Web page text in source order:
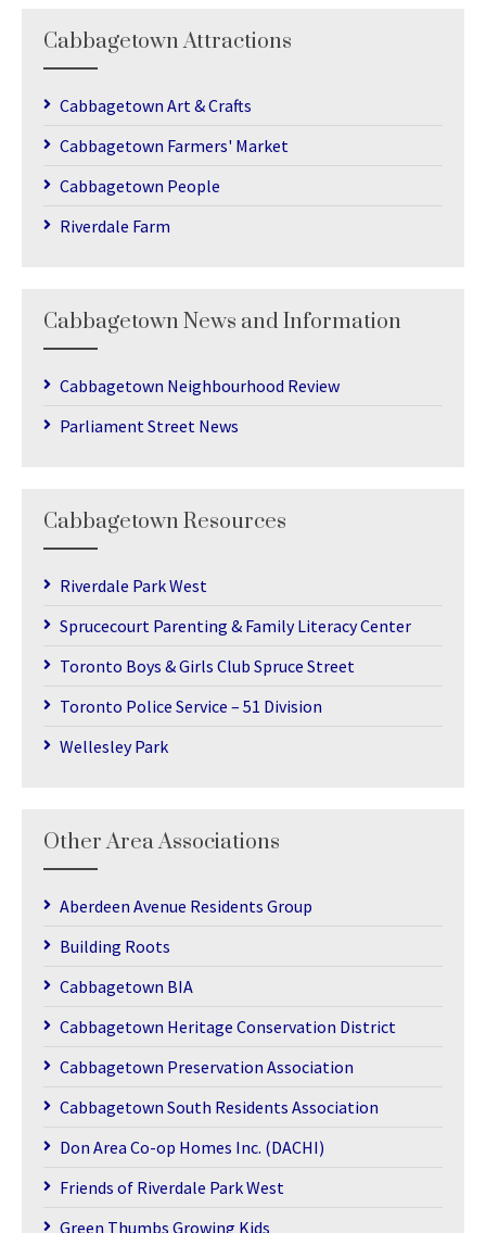
Cabbagetown Attractions
Cabbagetown Art & Crafts
Cabbagetown Farmers' Market
Cabbagetown People
Riverdale Farm
Cabbagetown News and Information
Cabbagetown Neighbourhood Review
Parliament Street News
Cabbagetown Resources
Riverdale Park West
Sprucecourt Parenting & Family Literacy Center
Toronto Boys & Girls Club Spruce Street
Toronto Police Service – 51 Division
Wellesley Park
Other Area Associations
Aberdeen Avenue Residents Group
Building Roots
Cabbagetown BIA
Cabbagetown Heritage Conservation District
Cabbagetown Preservation Association
Cabbagetown South Residents Association
Don Area Co-op Homes Inc. (DACHI)
Friends of Riverdale Park West
Green Thumbs Growing Kids